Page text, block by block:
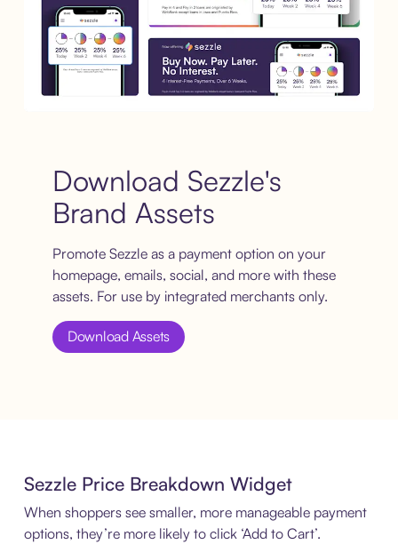
Download Sezzle's
Brand Assets
Promote Sezzle as a payment option on your
homepage, emails, social, and more with these
assets. For use by integrated merchants only.
Download Assets
Sezzle Price Breakdown Widget
When shoppers see smaller, more manageable payment
options, they’re more likely to click ‘Add to Cart’.